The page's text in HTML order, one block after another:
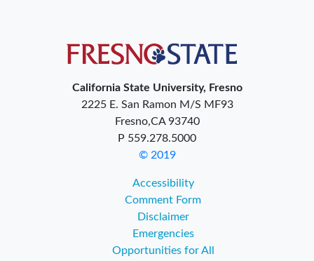
California State University, Fresno
2225 E. San Ramon M/S MF93
Fresno,CA 93740
P 559.278.5000
© 2019
Accessibility
Comment Form
Disclaimer
Emergencies
Opportunities for All